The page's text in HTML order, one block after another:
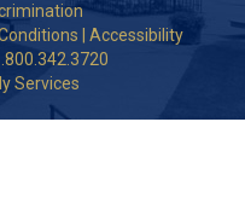
Accessibility
Services